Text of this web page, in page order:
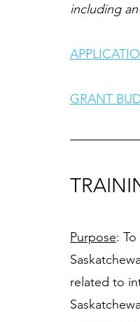
including
GRANT
Purpose:
related to